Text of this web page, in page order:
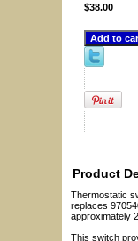
$38.00
Product
Thermostatic
replaces
approximately
This switch